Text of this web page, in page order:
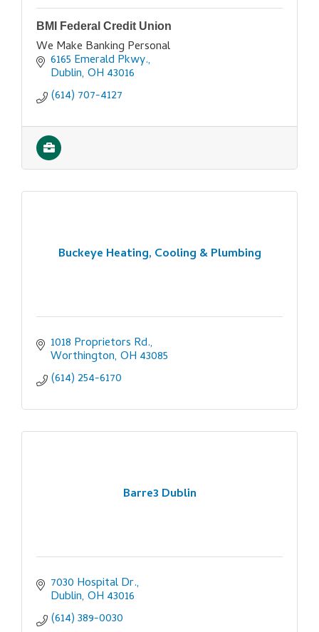
BMI Federal Credit Union
We Make Banking Personal
6165 Emerald Pkwy.
Dublin OH 43016
(614) 707-4127
Buckeye Heating, Cooling & Plumbing
1018 Proprietors Rd.
Worthington OH 43085
(614) 254-6170
Barre3 Dublin
7030 Hospital Dr.
Dublin OH 43016
(614) 389-0030